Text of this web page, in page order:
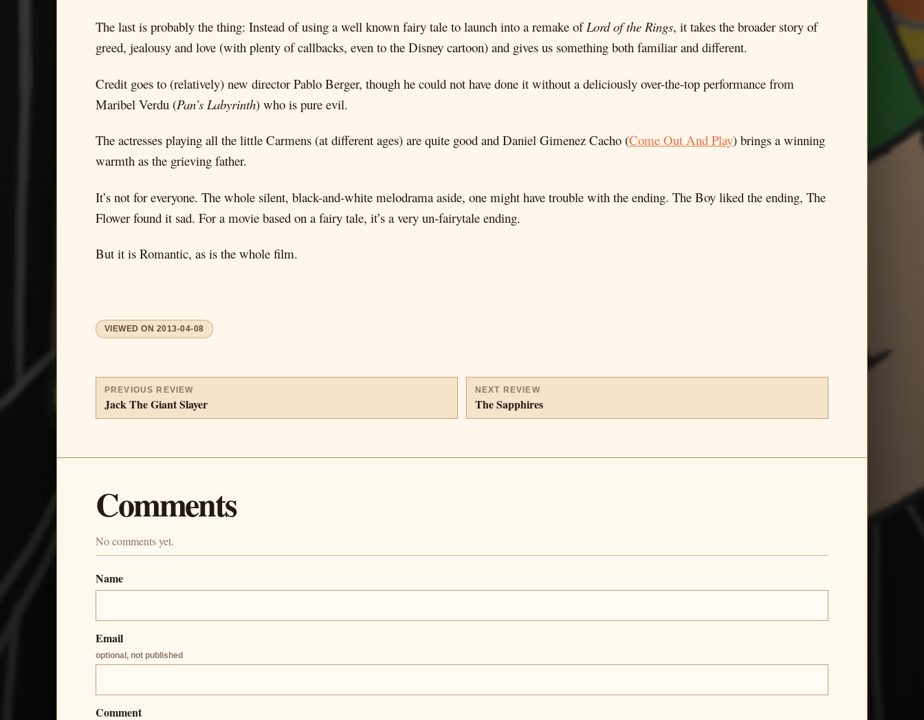
The last is probably the thing: Instead of using a well known fairy tale to launch into a remake ofLord of the Rings, it takes the broader story of
greed, jealousy and love (with plenty of callbacks, even to the Disney cartoon) and gives us something both familiar and different.
Credit goes to (relatively) new director Pablo Berger, though he could not have done it without a deliciously over-the-top performance from
Maribel Verdu (Pan’s Labyrinth) who is pure evil.
The actresses playing all the little Carmens (at different ages) are quite good and Daniel Gimenez Cacho (Come Out And Play) brings a winning
warmth as the grieving father.
It’s not for everyone. The whole silent, black-and-white melodrama aside, one might have trouble with the ending. The Boy liked the ending, The
Flower found it sad. For a movie based on a fairy tale, it’s a very un-fairytale ending.
But it is Romantic, as is the whole film.
VIEWED ON 2013-04-08
PREVIOUS REVIEW
Jack The Giant Slayer
NEXT REVIEW
The Sapphires
Comments
No comments yet.
Name
Email
optional, not published
Comment